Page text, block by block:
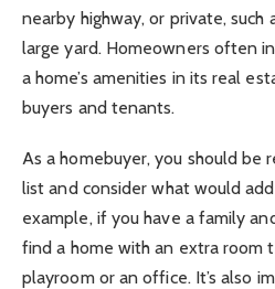
nearby highway, or private, such
large yard. Homeowners often
a home’s amenities in its real
buyers and tenants.
As a homebuyer, you should be
list and consider what would
example, if you have a family
find a home with an extra room
playroom or an office. It’s also